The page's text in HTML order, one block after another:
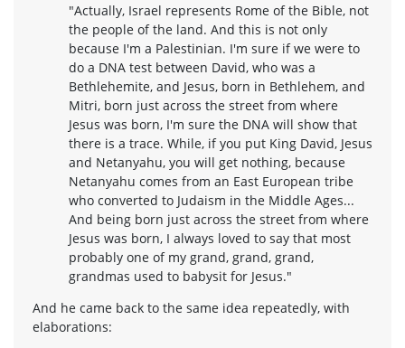
"Actually, Israel represents Rome of the Bible, not
the people of the land. And this is not only
because I'm a Palestinian. I'm sure if we were to
do a DNA test between David, who was a
Bethlehemite, and Jesus, born in Bethlehem, and
Mitri, born just across the street from where
Jesus was born, I'm sure the DNA will show that
there is a trace. While, if you put King David, Jesus
and Netanyahu, you will get nothing, because
Netanyahu comes from an East European tribe
who converted to Judaism in the Middle Ages...
And being born just across the street from where
Jesus was born, I always loved to say that most
probably one of my grand, grand, grand,
grandmas used to babysit for Jesus."
And he came back to the same idea repeatedly, with
elaborations: